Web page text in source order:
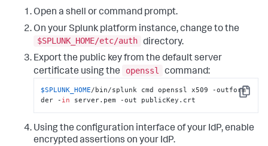
Open a shell or command prompt.
On your Splunk platform instance, change to the
$SPLUNK_HOME/etc/auth directory.
Export the public key from the default server
certificate using the
openssl command:
Copy
$SPLUNK_HOME/bin/splunk cmd openssl x509 -outform
der - in server.pem -out publicKey.crt
Using the configuration interface of your IdP, enable
encrypted assertions on your IdP.